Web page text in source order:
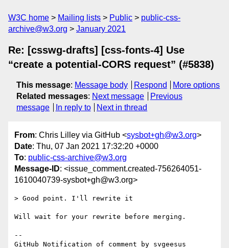
W3C home Mailing lists Public
public-css-
archive@w3.org
January 2021
Re: [csswg-drafts] [css-fonts-4] Use
“create a potential-CORS request” (#5838)
This message: Message body Respond
More options
Related messages: Next message
Previous
message
In reply to Next in thread
From: Chris Lilley via GitHub <sysbot+gh@w3.org>
Date: Thu, 07 Jan 2021 17:32:20 +0000
To: public-css-archive@w3.org
Message-ID: <issue_comment.created-756264051-
1610040739-sysbot+gh@w3.org>
> Good point. I'll rewrite it
Will wait for your rewrite before merging.
--
GitHub Notification of comment by svgeesus